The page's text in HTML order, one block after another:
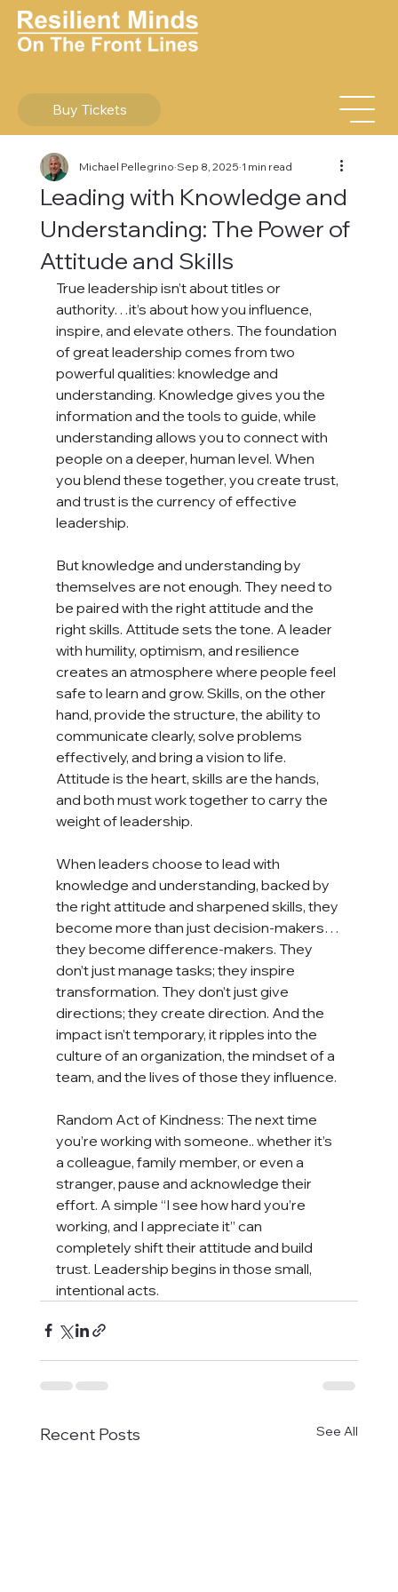
Buy Tickets
Leading with Knowledge and
Understanding: The Power of
Attitude and Skills
Michael Pellegrino Sep 8, 2025 1 min read
True leadership isn’t about titles or
authority…it’s about how you influence,
inspire, and elevate others. The foundation
of great leadership comes from two
powerful qualities: knowledge and
understanding. Knowledge gives you the
information and the tools to guide, while
understanding allows you to connect with
people on a deeper, human level. When
you blend these together, you create trust,
and trust is the currency of effective
leadership.
But knowledge and understanding by
themselves are not enough. They need to
be paired with the right attitude and the
right skills. Attitude sets the tone. A leader
with humility, optimism, and resilience
creates an atmosphere where people feel
safe to learn and grow. Skills, on the other
hand, provide the structure, the ability to
communicate clearly, solve problems
effectively, and bring a vision to life.
Attitude is the heart, skills are the hands,
and both must work together to carry the
weight of leadership.
When leaders choose to lead with
knowledge and understanding, backed by
the right attitude and sharpened skills, they
become more than just decision-makers…
they become difference-makers. They
don’t just manage tasks; they inspire
transformation. They don’t just give
directions; they create direction. And the
impact isn’t temporary, it ripples into the
culture of an organization, the mindset of a
team, and the lives of those they influence.
Random Act of Kindness: The next time
you’re working with someone.. whether it’s
a colleague, family member, or even a
stranger, pause and acknowledge their
effort. A simple “I see how hard you’re
working, and I appreciate it” can
completely shift their attitude and build
trust. Leadership begins in those small,
intentional acts.
Recent Posts See All